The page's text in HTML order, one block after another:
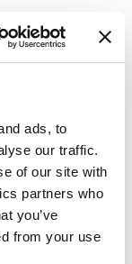
ads, to
our traffic.
of our site with
partners who
you’ve
from your use
problem.